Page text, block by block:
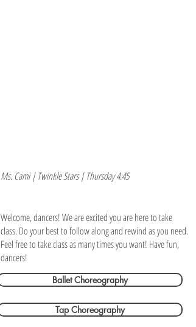
Ms. Cami | Twinkle Stars | Thursday 4:45
Welcome, dancers! We are excited you are here to take
class. Do your best to follow along and rewind as you need.
Feel free to take class as many times you want! Have fun,
dancers!
Tap Choreography
Ballet Choreography